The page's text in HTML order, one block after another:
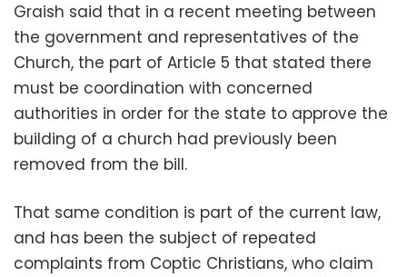
Graish said that in a recent meeting between
the government and representatives of the
Church, the part of Article 5 that stated there
must be coordination with concerned
authorities in order for the state to approve the
building of a church had previously been
removed from the bill.
That same condition is part of the current law,
and has been the subject of repeated
complaints from Coptic Christians, who claim